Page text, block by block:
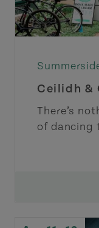
Ceilidh &
There’s
of dancing